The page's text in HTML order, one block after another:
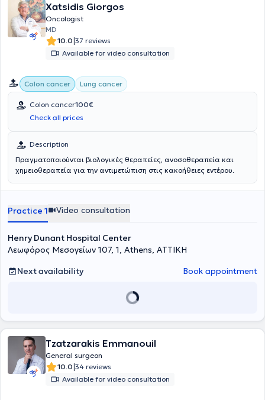
επίδραση στον τοπικό κίνδυνο υποτροπής καθώς και στα ποσοστά
επιβίωσης. Η εισαγωγή της Πλήρους Μεσοκολικής Εκτομής με την
Κεντρική Αγγειακή Απολίνωση πριν από δεκαπέντε χρόνια στα
πλαίσια μιας πρότυπης τυποποιήσης της χειρουργικής θεραπείας
του καρκίνου του παχέος εντέρου έχει πλέον ενσωματωθεί στην
τρέχουσα κατευθυντήρια γραμμή της Γερμανικής Ογκολογικής
αφορά τα ποσοστά επιβίωσης και τον σημαντικά χαμηλότερο
κίνδυνο τοπικής υποτροπής έχουν πια αποδειχθεί σύμφωνα με την
πρόσφατη βιβλιογραφία. Ακολουθώντας τους βασικούς πυλώνες
της τεχνικής αυτής, όπως ο ριζικός λεμφαδενικός καθαρισμός και η
ριζική εκτομή του όγκου, τότε μπορούν να αναμένονται σημαντικά
όγκου.
Xatsidis Giorgos
Oncologist
MD
10.0|37 reviews
Available for video consultation
Colon cancer Lung cancer
Colon cancer100€
Check all prices
Description
Πραγματοποιούνται βιολογικές θεραπείες, ανοσοθεραπεία και
χημειοθεραπεία για την αντιμετώπιση στις κακοήθειες εντέρου.
Practice 1 Video consultation
Henry Dunant Hospital Center
Λεωφόρος Μεσογείων 107, 1, Athens, ΑΤΤΙΚΗ
Next availability
Book appointment
Tzatzarakis Emmanouil
General surgeon
10.0|34 reviews
Available for video consultation